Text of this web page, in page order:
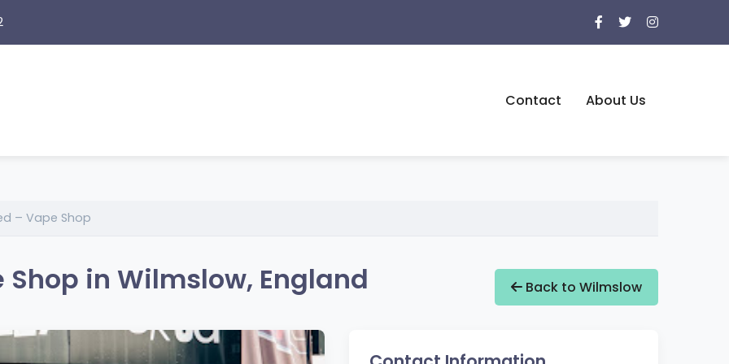
Contact About Us
– Vape Shop
in Wilmslow, England Back to Wilmslow